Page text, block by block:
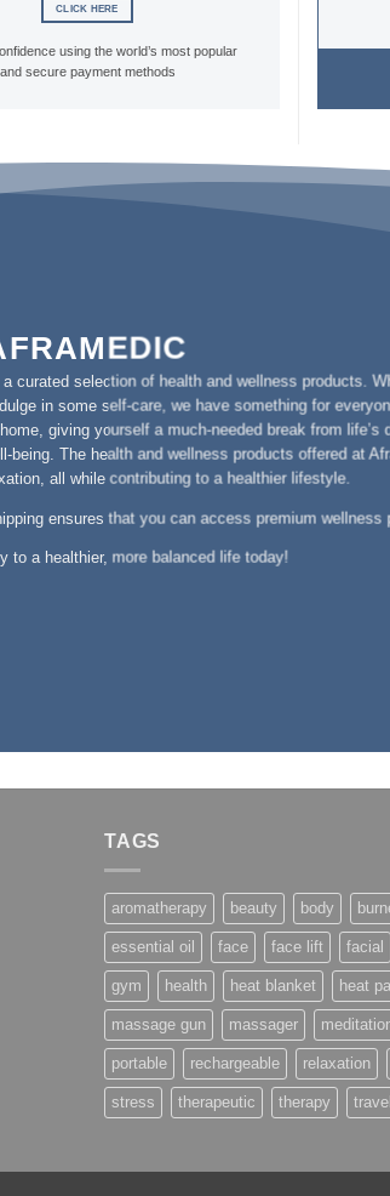
CLICK HERE
using the world’s most popular
and secure payment methods
curated selection of health and wellness products.
in some self-care, we have something for
giving yourself a much-needed break from life’s
The health and wellness products offered at
all while contributing to a healthier lifestyle.
ensures that you can access premium wellness
to a healthier, more balanced life today!
TAGS
aromatherapy beauty body
essential oil face face lift facial
gym health heat blanket heat
massage gun massager
portable rechargeable relaxation
stress therapeutic therapy travel